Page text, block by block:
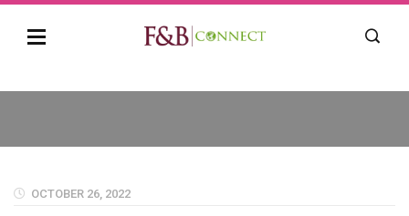
OCTOBER 26, 2022